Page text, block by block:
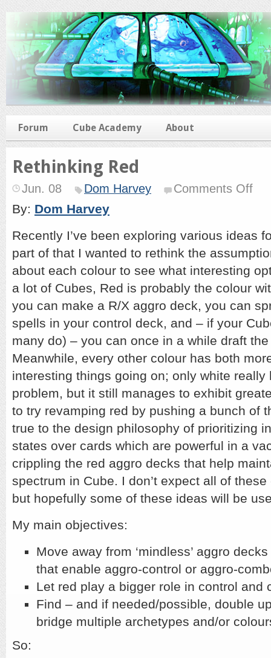
Forum Cube Academy About
Rethinking Red
Jun. 08 Dom Harvey Comments Offon
By: Dom Harvey
Recently I’ve been exploring various ideas
part of that I wanted to rethink the
about each colour to see what interesting
a lot of Cubes, Red is probably the colour
you can make a R/X aggro deck, you can
spells in your control deck, and – if your
many do) – you can once in a while draft
Meanwhile, every other colour has both
interesting things going on; only white really
problem, but it still manages to exhibit
to try revamping red by pushing a bunch of
true to the design philosophy of prioritizing
states over cards which are powerful in a
crippling the red aggro decks that help
spectrum in Cube. I don’t expect all of
but hopefully some of these ideas will be
My main objectives:
Move away from ‘mindless’ aggro
that enable aggro-control or aggro-
Let red play a bigger role in control and
Find – and if needed/possible, double
bridge multiple archetypes and/or
So: